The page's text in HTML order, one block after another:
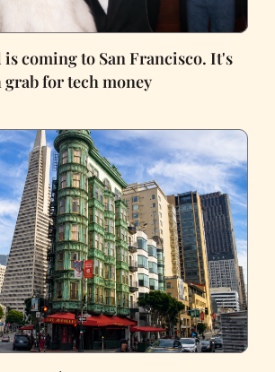
is coming to San Francisco. It's
grab for tech money